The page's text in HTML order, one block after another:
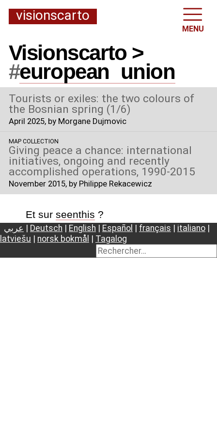
visionscarto
MENU
Visionscarto >
#european union
Tourists or exiles: the two colours of
the Bosnian spring (1/6)
April 2025, by Morgane Dujmovic
MAP COLLECTION
Giving peace a chance: international
initiatives, ongoing and recently
accomplished operations, 1990-2015
November 2015, by Philippe Rekacewicz
Et sur seenthis ?
عربي | Deutsch | English | Español | français | italiano |
latviešu | norsk bokmål | Tagalog